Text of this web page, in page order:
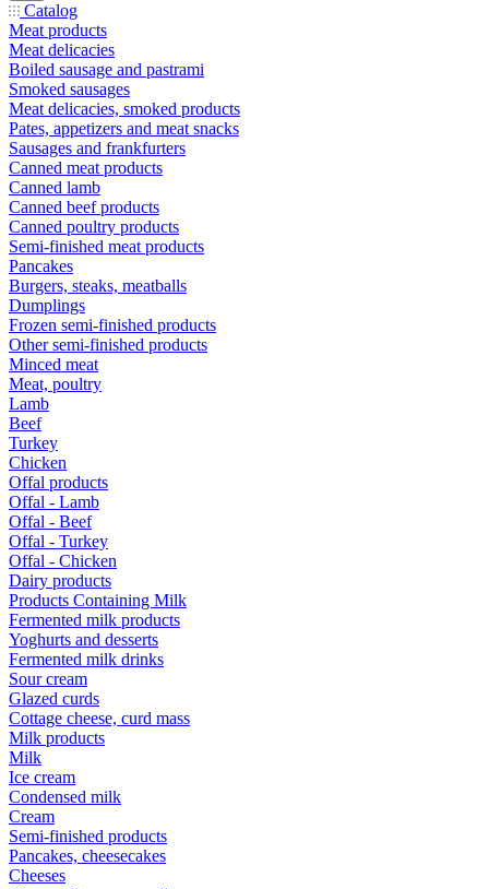
Catalog
Meat products
Meat delicacies
Boiled sausage and pastrami
Smoked sausages
Meat delicacies, smoked products
Pates, appetizers and meat snacks
Sausages and frankfurters
Canned meat products
Canned lamb
Canned beef products
Canned poultry products
Semi-finished meat products
Pancakes
Burgers, steaks, meatballs
Dumplings
Frozen semi-finished products
Other semi-finished products
Minced meat
Meat, poultry
Lamb
Beef
Turkey
Chicken
Offal products
Offal - Lamb
Offal - Beef
Offal - Turkey
Offal - Chicken
Dairy products
Products Containing Milk
Fermented milk products
Yoghurts and desserts
Fermented milk drinks
Sour cream
Glazed curds
Cottage cheese, curd mass
Milk products
Milk
Ice cream
Condensed milk
Cream
Semi-finished products
Pancakes, cheesecakes
Cheeses